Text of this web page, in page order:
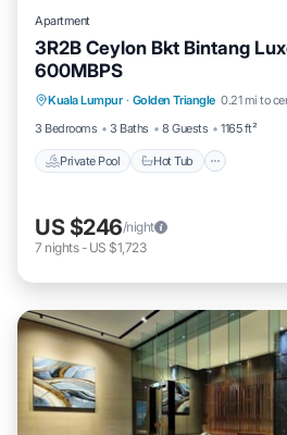
Apartment
3R2B Ceylon Bkt Bintang
600MBPS
Kuala Lumpur · Golden Triangle 0.21 mi to
3 Bedrooms
3 Baths 8 Guests 1165 ft²
Private Pool Hot Tub
Private Pool
Pool
US $246/night
7 nights- US $1,723